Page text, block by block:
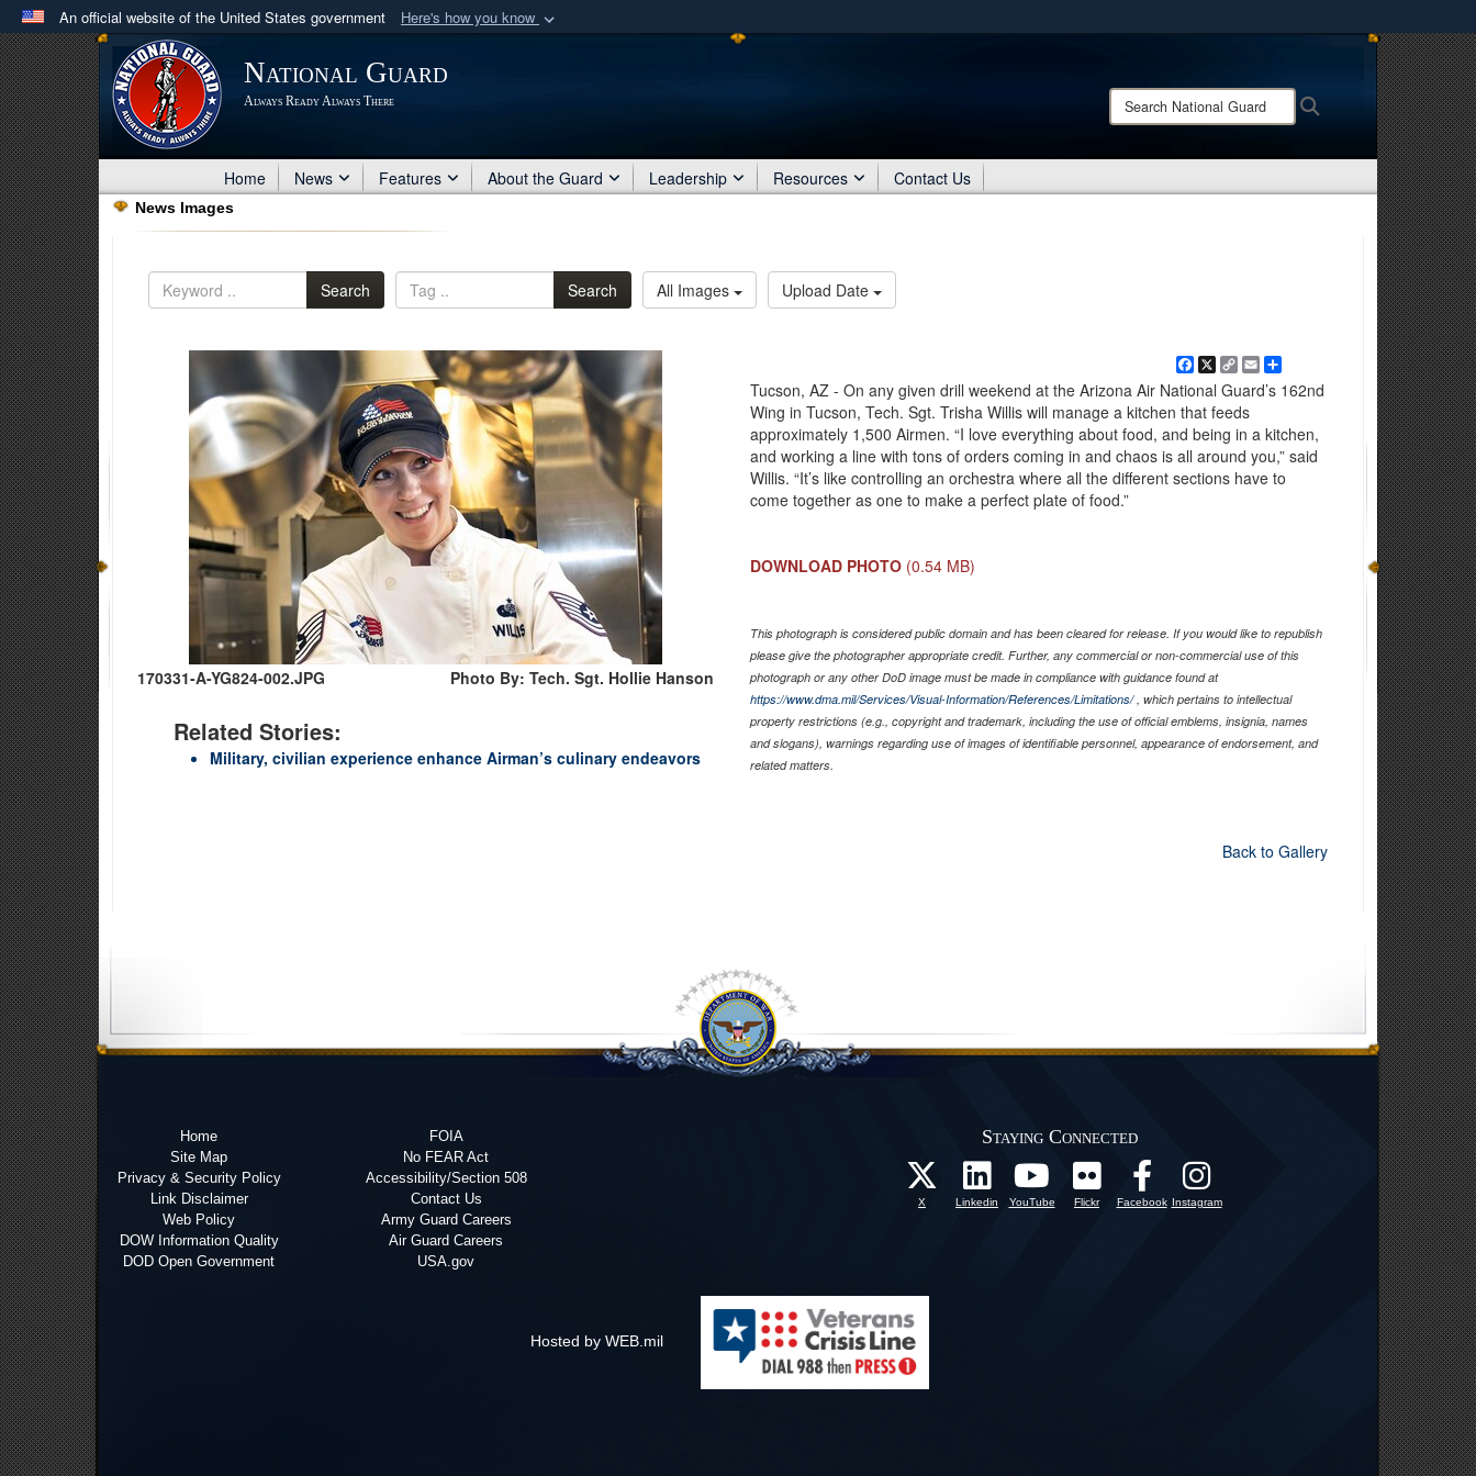
An official website of the United States government Here's how you know
Official websites use .mil
A .milwebsite belongs to an official U.S. Department of Defense organization
in the United States.
Share sensitive information only on official, secure websites.
National Guard
Always Ready Always There
Search
National
Home News Features About the Guard Leadership Resources Contact Us
News Images
Search Search All Images Upload Date
170331-A-YG824-002.JPG Photo By: Tech. Sgt. Hollie Hanson
Related Stories:
Military, civilian experience enhance Airman’s culinary endeavors
Facebook
X Copy
Link
EmailShare
Tucson, AZ - On any given drill weekend at the Arizona Air National Guard’s 162nd
Wing in Tucson, Tech. Sgt. Trisha Willis will manage a kitchen that feeds
approximately 1,500 Airmen. “I love everything about food, and being in a kitchen,
and working a line with tons of orders coming in and chaos is all around you,” said
Willis. “It’s like controlling an orchestra where all the different sections have to
come together as one to make a perfect plate of food.”
DOWNLOAD PHOTO (0.54 MB)
This photograph is considered public domain and has been cleared for release. If you would like to republish
please give the photographer appropriate credit. Further, any commercial or non-commercial use of this
photograph or any other DoD image must be made in compliance with guidance found at
https://www.dma.mil/Services/Visual-Information/References/Limitations/, which pertains to intellectual
property restrictions (e.g., copyright and trademark, including the use of official emblems, insignia, names
and slogans), warnings regarding use of images of identifiable personnel, appearance of endorsement, and
related matters.
Back to Gallery
Home
Site Map
Privacy & Security Policy
Link Disclaimer
Web Policy
DOW Information Quality
DOD Open Government
FOIA
No FEAR Act
Accessibility/Section 508
Contact Us
Army Guard Careers
Air Guard Careers
USA.gov
Staying Connected
X Linkedin YouTube Flickr Facebook Instagram
Hosted by WEB.mil